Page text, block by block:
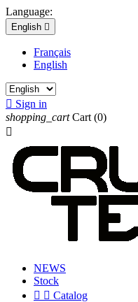
Language:
English 
Français
English
 Sign in
shopping_cart Cart (0)

NEWS
Stock
  Catalog